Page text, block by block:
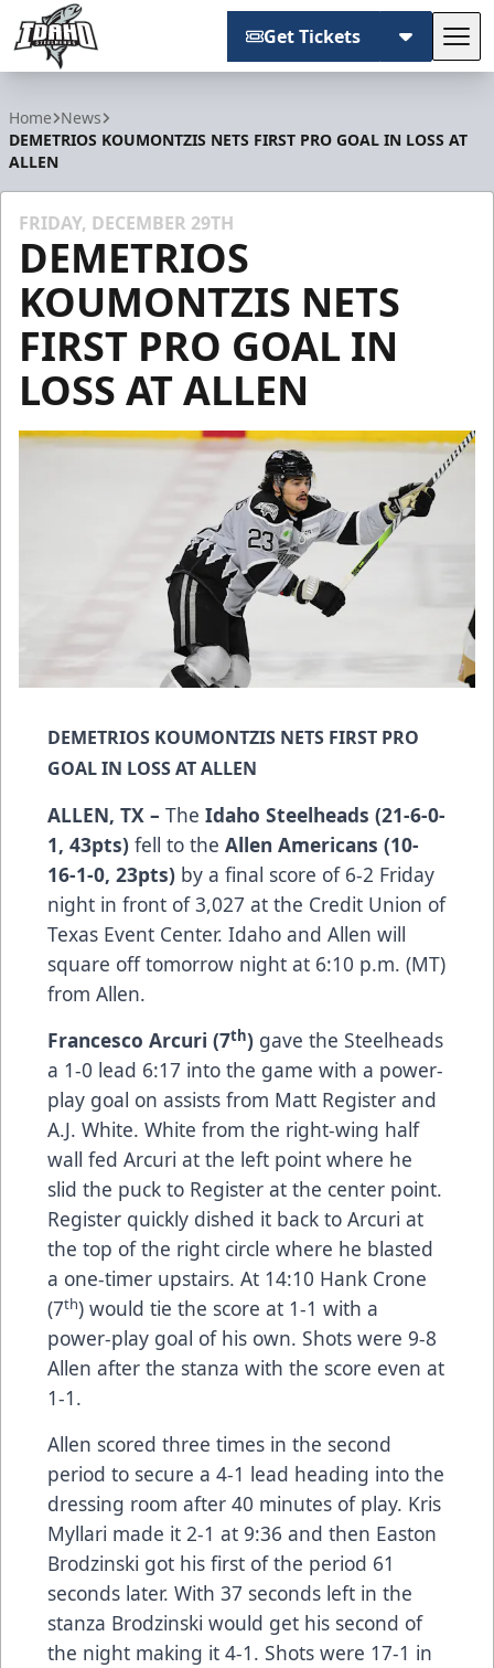
Get Tickets
Home News
DEMETRIOS KOUMONTZIS NETS FIRST PRO GOAL IN LOSS AT
ALLEN
FRIDAY, DECEMBER 29TH
DEMETRIOS
KOUMONTZIS NETS
FIRST PRO GOAL IN
LOSS AT ALLEN
DEMETRIOS KOUMONTZIS NETS FIRST PRO
GOAL IN LOSS AT ALLEN
ALLEN, TX – The Idaho Steelheads (21-6-0-
1, 43pts) fell to the Allen Americans (10-
16-1-0, 23pts) by a final score of 6-2 Friday
night in front of 3,027 at the Credit Union of
Texas Event Center. Idaho and Allen will
square off tomorrow night at 6:10 p.m. (MT)
from Allen.
Francesco Arcuri (7th) gave the Steelheads
a 1-0 lead 6:17 into the game with a power-
play goal on assists from Matt Register and
A.J. White. White from the right-wing half
wall fed Arcuri at the left point where he
slid the puck to Register at the center point.
Register quickly dished it back to Arcuri at
the top of the right circle where he blasted
a one-timer upstairs. At 14:10 Hank Crone
(7th) would tie the score at 1-1 with a
power-play goal of his own. Shots were 9-8
Allen after the stanza with the score even at
1-1.
Allen scored three times in the second
period to secure a 4-1 lead heading into the
dressing room after 40 minutes of play. Kris
Myllari made it 2-1 at 9:36 and then Easton
Brodzinski got his first of the period 61
seconds later. With 37 seconds left in the
stanza Brodzinski would get his second of
the night making it 4-1. Shots were 17-1 in